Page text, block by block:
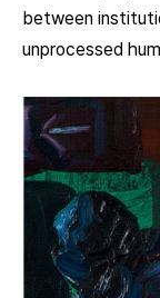
between
unprocessed